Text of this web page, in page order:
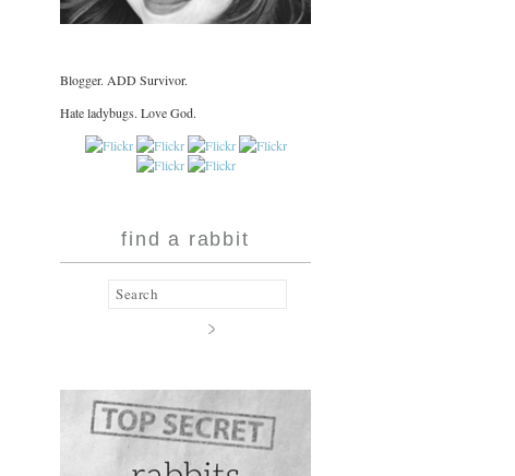
Blogger. ADD Survivor.
Hate ladybugs. Love God.
find a rabbit